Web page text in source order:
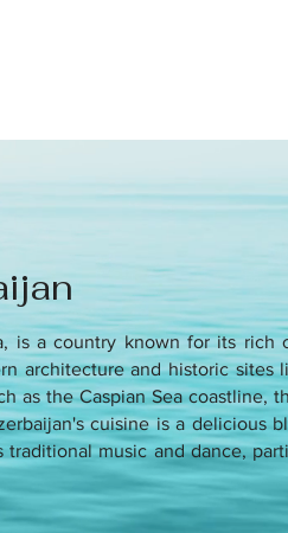
is a country known for its rich
architecture and historic sites
as the Caspian Sea coastline,
cuisine is a delicious
music and dance,